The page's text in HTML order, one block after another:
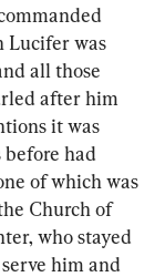
Lucifer was
all those
after him
it was
had
of which was
Church of
who stayed
him and